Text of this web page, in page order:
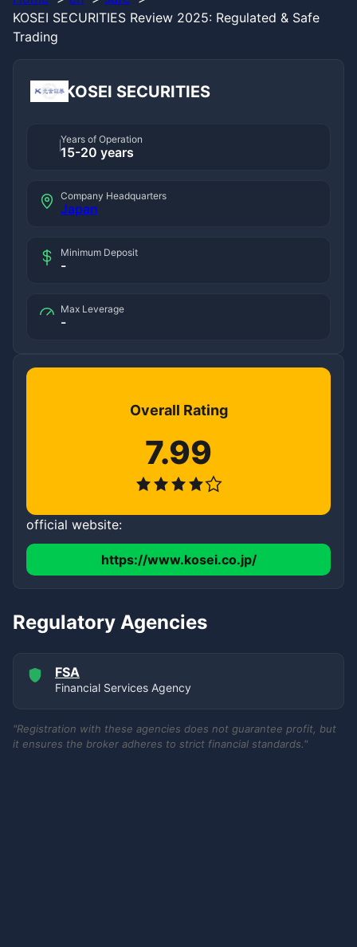
KOSEI SECURITIES Review 2025: Regulated & Safe
Trading
KOSEI SECURITIES
Years of Operation
15-20 years
Company Headquarters
Japan
Minimum Deposit
-
Max Leverage
-
Overall Rating
7.99
official website:
https://www.kosei.co.jp/
Regulatory Agencies
FSA
Financial Services Agency
"Registration with these agencies does not guarantee profit, but
it ensures the broker adheres to strict financial standards."